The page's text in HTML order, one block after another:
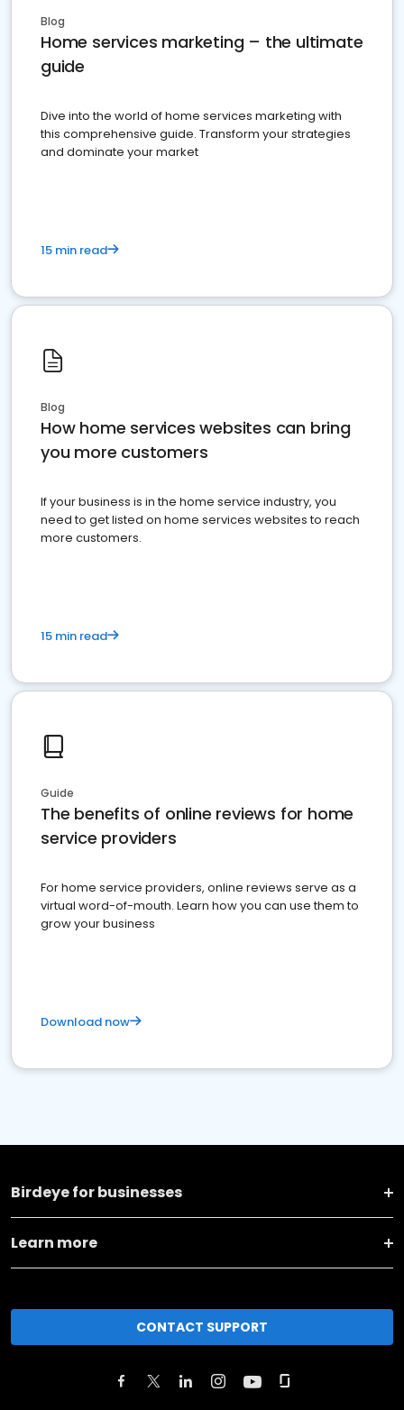
Blog
Home services marketing – the ultimate
guide
Dive into the world of home services marketing with
this comprehensive guide. Transform your strategies
and dominate your market
15 min read
Blog
How home services websites can bring
you more customers
If your business is in the home service industry, you
need to get listed on home services websites to reach
more customers.
15 min read
Guide
The benefits of online reviews for home
service providers
For home service providers, online reviews serve as a
virtual word-of-mouth. Learn how you can use them to
grow your business
Download now
Birdeye for businesses
Learn more
CONTACT SUPPORT